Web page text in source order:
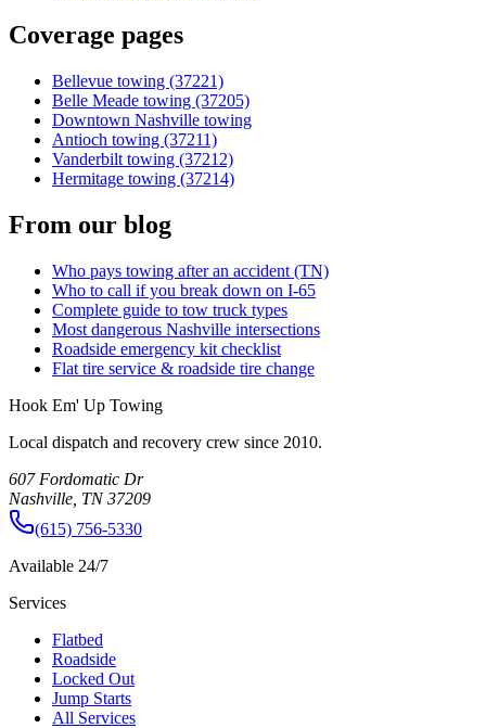
Coverage pages
Bellevue towing (37221)
Belle Meade towing (37205)
Downtown Nashville towing
Antioch towing (37211)
Vanderbilt towing (37212)
Hermitage towing (37214)
From our blog
Who pays towing after an accident (TN)
Who to call if you break down on I-65
Complete guide to tow truck types
Most dangerous Nashville intersections
Roadside emergency kit checklist
Flat tire service & roadside tire change
Hook Em' Up Towing
Local dispatch and recovery crew since 2010.
607 Fordomatic Dr
Nashville, TN 37209
(615) 756-5330
Available 24/7
Services
Flatbed
Roadside
Locked Out
Jump Starts
All Services